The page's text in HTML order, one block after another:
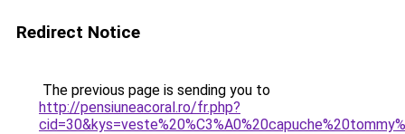
Redirect Notice
The previous page is sending you to
http://pensiuneacoral.ro/fr.php?